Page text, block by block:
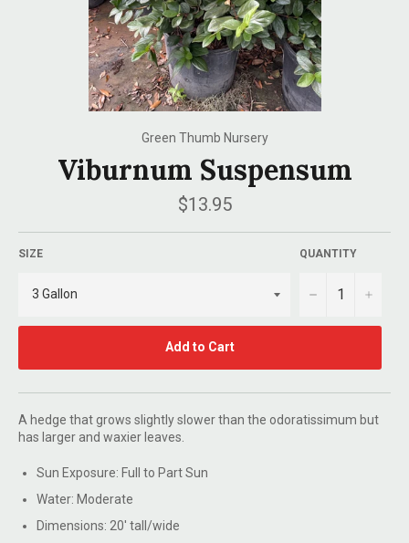
Green Thumb Nursery
Viburnum Suspensum
Regular
price
$13.95
SIZE QUANTITY
− +
Add to Cart
A hedge that grows slightly slower than the odoratissimum but
has larger and waxier leaves.
Sun Exposure: Full to Part Sun
Water: Moderate
Dimensions: 20' tall/wide